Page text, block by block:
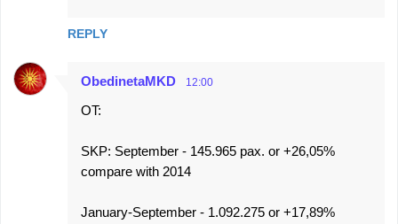
REPLY
ObedinetaMKD 12:00
OT:
SKP: September - 145.965 pax. or +26,05%
compare with 2014
January-September - 1.092.275 or +17,89%